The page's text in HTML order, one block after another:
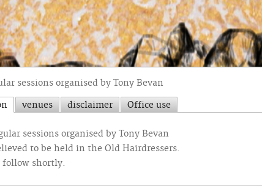
sessions organised by Tony Bevan
venues disclaimer Office use
sessions organised by Tony Bevan
to be held in the Old Hairdressers.
follow shortly.